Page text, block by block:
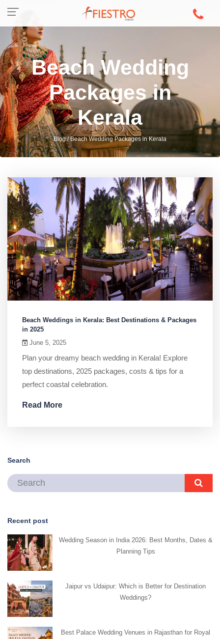
Beach Wedding
Packages in
Kerala
Blog / Beach Wedding Packages in Kerala
Beach Weddings in Kerala: Best Destinations & Packages
in 2025
June 5, 2025
Plan your dreamy beach wedding in Kerala! Explore
top destinations, 2025 packages, costs & tips for a
perfect coastal celebration.
Read More
Search
Recent post
Wedding Season in India 2026: Best Months, Dates &
Planning Tips
Jaipur vs Udaipur: Which is Better for Destination
Weddings?
Best Palace Wedding Venues in Rajasthan for Royal